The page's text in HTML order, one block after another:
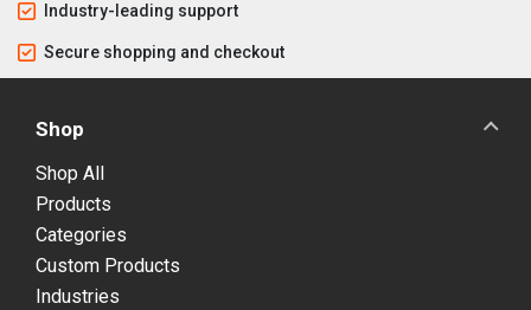
Industry-leading support
Secure shopping and checkout
Shop
Shop All
Products
Categories
Custom Products
Industries